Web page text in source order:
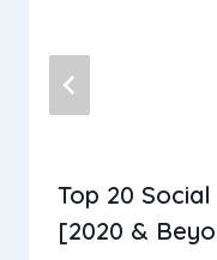
Top 20
[2020 &